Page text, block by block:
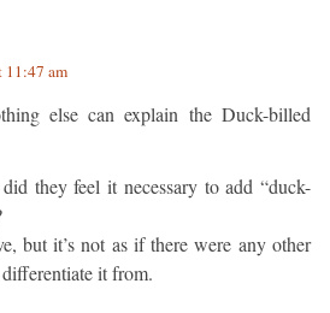
11:47 am
else can explain the Duck-billed
they feel it necessary to add “duck-
but it’s not as if there were any other
it from.